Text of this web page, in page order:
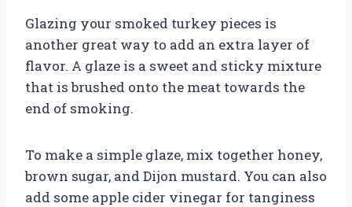
Glazing your smoked turkey pieces is
another great way to add an extra layer of
flavor. A glaze is a sweet and sticky mixture
that is brushed onto the meat towards the
end of smoking.
To make a simple glaze, mix together honey,
brown sugar, and Dijon mustard. You can also
add some apple cider vinegar for tanginess